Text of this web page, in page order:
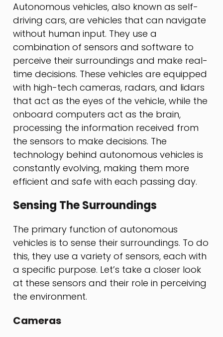
Autonomous vehicles, also known as self-
driving cars, are vehicles that can navigate
without human input. They use a
combination of sensors and software to
perceive their surroundings and make real-
time decisions. These vehicles are equipped
with high-tech cameras, radars, and lidars
that act as the eyes of the vehicle, while the
onboard computers act as the brain,
processing the information received from
the sensors to make decisions. The
technology behind autonomous vehicles is
constantly evolving, making them more
efficient and safe with each passing day.
Sensing The Surroundings
The primary function of autonomous
vehicles is to sense their surroundings. To do
this, they use a variety of sensors, each with
a specific purpose. Let’s take a closer look
at these sensors and their role in perceiving
the environment.
Cameras